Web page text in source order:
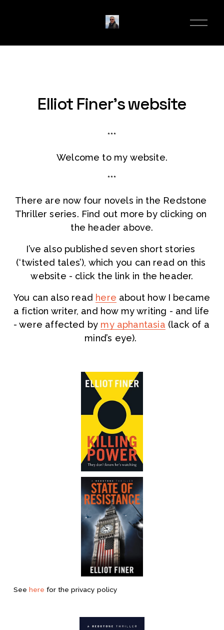
O
Elliot Finer’s website
***
Welcome to my website.
***
There are now four novels in the Redstone
Thriller series. Find out more by clicking on
the header above.
I’ve also published seven short stories
(‘twisted tales’), which you can read on this
website - click the link in the header.
You can also read here about how I became
a fiction writer, and how my writing - and life
- were affected by my aphantasia (lack of a
mind’s eye).
See here for the privacy policy